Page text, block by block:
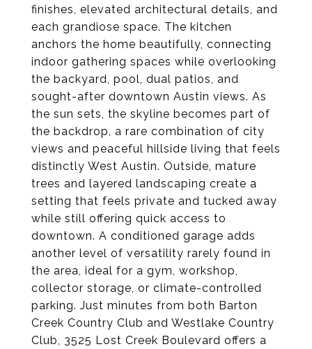
finishes, elevated architectural details, and
each grandiose space. The kitchen
anchors the home beautifully, connecting
indoor gathering spaces while overlooking
the backyard, pool, dual patios, and
sought-after downtown Austin views. As
the sun sets, the skyline becomes part of
the backdrop, a rare combination of city
views and peaceful hillside living that feels
distinctly West Austin. Outside, mature
trees and layered landscaping create a
setting that feels private and tucked away
while still offering quick access to
downtown. A conditioned garage adds
another level of versatility rarely found in
the area, ideal for a gym, workshop,
collector storage, or climate-controlled
parking. Just minutes from both Barton
Creek Country Club and Westlake Country
Club, 3525 Lost Creek Boulevard offers a